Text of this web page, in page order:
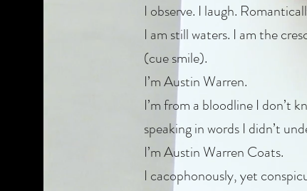
I observe. I laugh.
I am still waters. I am the
(cue smile).
I’m Austin Warren.
I’m from a bloodline I don’t
speaking in words I didn’t
I’m Austin Warren Coats.
I cacophonously, yet